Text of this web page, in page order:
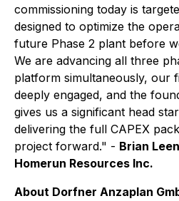
commissioning today is
designed to optimize the
future Phase 2 plant before
We are advancing all three
platform simultaneously, our
deeply engaged, and the
gives us a significant head
delivering the full CAPEX
project forward." - Brian
Homerun Resources Inc.
About Dorfner Anzaplan